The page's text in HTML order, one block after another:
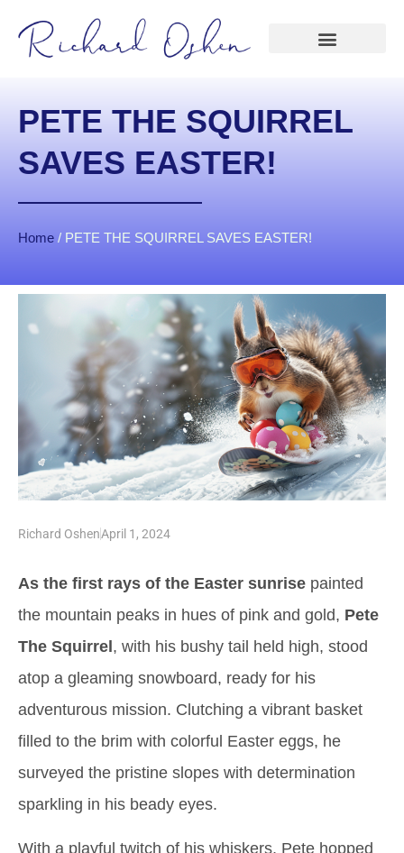
PETE THE SQUIRREL
SAVES EASTER!
Home / PETE THE SQUIRREL SAVES EASTER!
Richard OshenApril 1, 2024
As the first rays of the Easter sunrise painted
the mountain peaks in hues of pink and gold, Pete
The Squirrel, with his bushy tail held high, stood
atop a gleaming snowboard, ready for his
adventurous mission. Clutching a vibrant basket
filled to the brim with colorful Easter eggs, he
surveyed the pristine slopes with determination
sparkling in his beady eyes.
With a playful twitch of his whiskers, Pete hopped